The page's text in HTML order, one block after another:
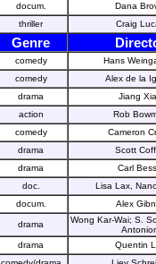
docum.
Dana
thriller Craig
Genre
comedy
Hans
comedy
Alex de la
drama
Jiang
action
Rob
comedy
Cameron
drama
Scott
drama
Carl
doc.
Lisa Lax,
docum. Alex
drama
Wong Kar-Wai; S.
drama
Quentin